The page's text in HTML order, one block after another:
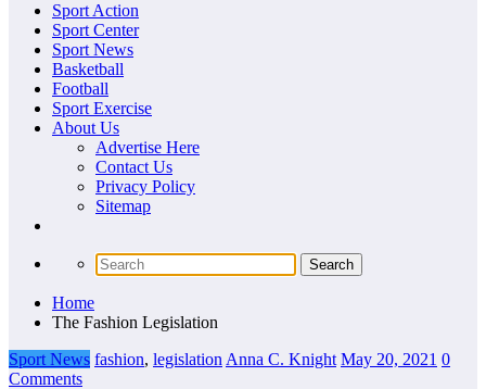
Noosa Paradise
The Ideal Sport
Sport Action
Sport Center
Sport News
Basketball
Football
Sport Exercise
About Us
Advertise Here
Contact Us
Privacy Policy
Sitemap
Home
The Fashion Legislation
Sport News fashion, legislation Anna C. Knight May 20, 2021 0
Comments